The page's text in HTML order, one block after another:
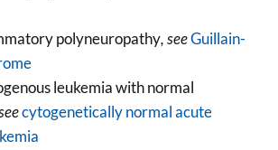
polyneuropathy, seeGuillain-
leukemia with normal
cytogenetically normal acute